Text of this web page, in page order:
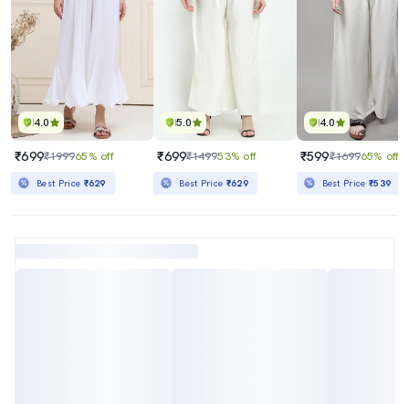
4.0
₹699₹199965% off
Best Price ₹629
5.0
₹699₹149953% off
Best Price ₹629
4.0
₹599₹169965% off
Best Price₹539